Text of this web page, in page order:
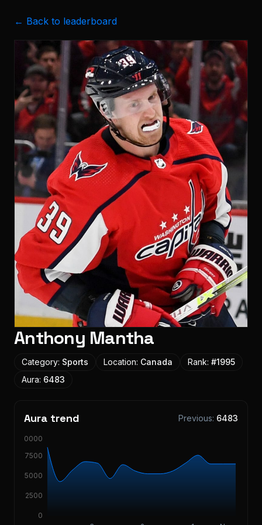
← Back to leaderboard
Anthony Mantha
Category: Sports Location: Canada Rank: #1995
Aura: 6483
Aura trend Previous: 6483
0
2500
5000
7500
10000